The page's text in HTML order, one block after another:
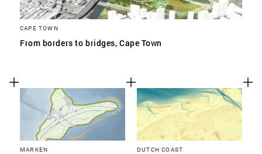
CAPE TOWN
From borders to bridges, Cape Town
MARKEN DUTCH COAST